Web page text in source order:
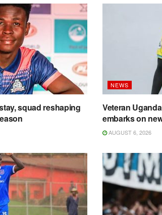
squad reshaping
NEWS
Veteran
embarks on
AUGUST 6, 2026